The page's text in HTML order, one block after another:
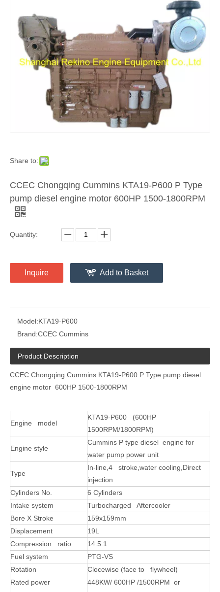
Share to:
CCEC Chongqing Cummins KTA19-P600 P Type
pump diesel engine motor 600HP 1500-1800RPM
Quantity:
Inquire Add to Basket
Model:KTA19-P600
Brand:CCEC Cummins
Product Description
CCEC Chongqing Cummins KTA19-P600 P Type pump diesel
engine motor 600HP 1500-1800RPM
Engine model
KTA19-P600 (600HP
1500RPM/1800RPM)
Engine style
Cummins P type diesel engine for
water pump power unit
Type
In-line,4 stroke,water cooling,Direct
injection
Cylinders No.
6 Cylinders
Intake system
Turbocharged Aftercooler
Bore X Stroke
159x159mm
Displacement
19L
Compression ratio
14.5:1
Fuel system
PTG-VS
Rotation
Clocewise (face to flywheel)
Rated power
448KW/ 600HP /1500RPM or